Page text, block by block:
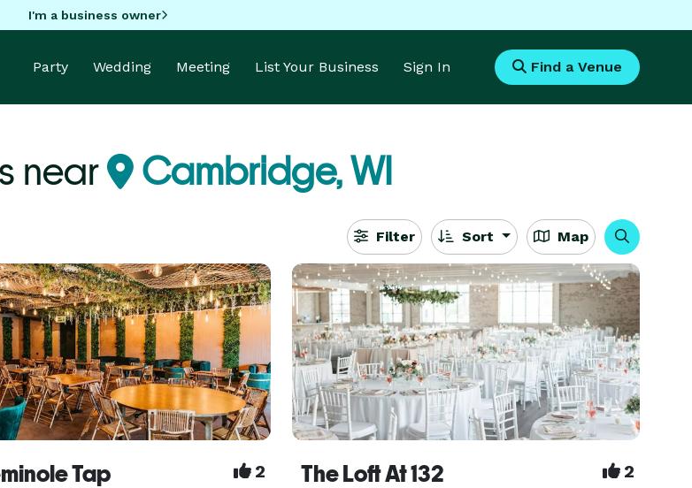
I'm a business owner
Party Wedding Meeting List Your Business Sign In Find a Venue
near Cambridge, WI
Filter Sort Map
Tap 2 The Loft At 132 2